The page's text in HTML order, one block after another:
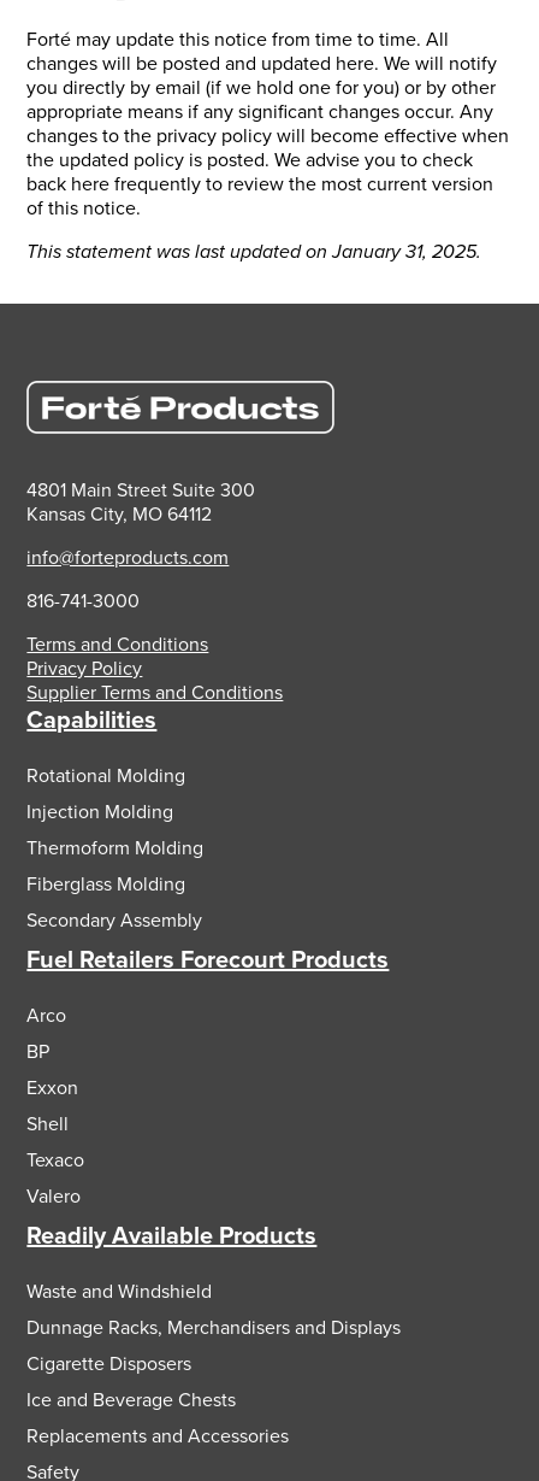
Forté may update this notice from time to time. All
changes will be posted and updated here. We will notify
you directly by email (if we hold one for you) or by other
appropriate means if any significant changes occur. Any
changes to the privacy policy will become effective when
the updated policy is posted. We advise you to check
back here frequently to review the most current version
of this notice.
This statement was last updated on January 31, 2025.
4801 Main Street Suite 300
Kansas City, MO 64112
info@forteproducts.com
816-741-3000
Terms and Conditions
Privacy Policy
Supplier Terms and Conditions
Capabilities
Rotational Molding
Injection Molding
Thermoform Molding
Fiberglass Molding
Secondary Assembly
Fuel Retailers Forecourt Products
Arco
BP
Exxon
Shell
Texaco
Valero
Readily Available Products
Waste and Windshield
Dunnage Racks, Merchandisers and Displays
Cigarette Disposers
Ice and Beverage Chests
Replacements and Accessories
Safety